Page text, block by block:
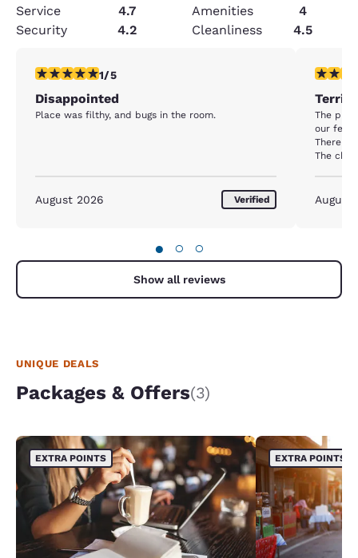
Service
4.7 Amenities
4
Security
4.2 Cleanliness 4.5
1 star rating. Fair. 1 review
1/5
Disappointed
Place was filthy, and bugs in the room.
August 2026 Verified
1 star
The
our feet
There
The
August
● ○ ○
Show all reviews
UNIQUE DEALS
Packages & Offers(3)
EXTRA POINTS EXTRA POINTS